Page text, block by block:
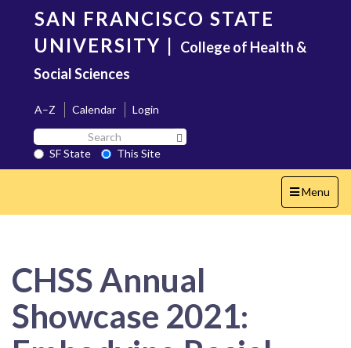
content
SAN FRANCISCO STATE
UNIVERSITY | College of Health &
Social Sciences
A–Z Calendar
Login
Search
SF
State
SF State
This Site
Toggle
navigation
Menu
CHSS Annual
Showcase 2021: